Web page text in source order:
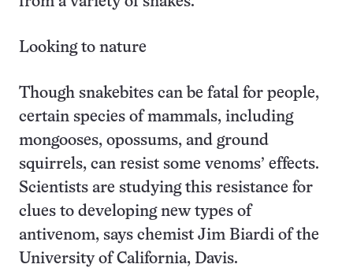
Looking to nature
Though snakebites can be fatal for people,
certain species of mammals, including
mongooses, opossums, and ground
squirrels, can resist some venoms’ effects.
Scientists are studying this resistance for
clues to developing new types of
antivenom, says chemist Jim Biardi of the
University of California, Davis.